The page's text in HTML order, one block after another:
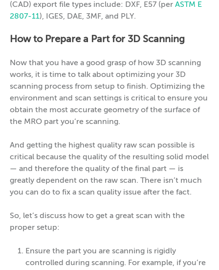
(CAD) export file types include: DXF, E57 (per ASTM E
2807-11), IGES, DAE, 3MF, and PLY.
How to Prepare a Part for 3D Scanning
Now that you have a good grasp of how 3D scanning
works, it is time to talk about optimizing your 3D
scanning process from setup to finish. Optimizing the
environment and scan settings is critical to ensure you
obtain the most accurate geometry of the surface of
the MRO part you’re scanning.
And getting the highest quality raw scan possible is
critical because the quality of the resulting solid model
— and therefore the quality of the final part — is
greatly dependent on the raw scan. There isn’t much
you can do to fix a scan quality issue after the fact.
So, let’s discuss how to get a great scan with the
proper setup:
Ensure the part you are scanning is rigidly
controlled during scanning. For example, if you’re